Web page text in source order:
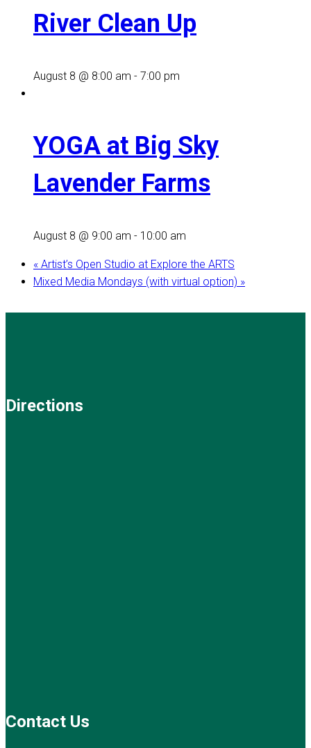
River Clean Up
August 8 @ 8:00 am - 7:00 pm
YOGA at Big Sky
Lavender Farms
August 8 @ 9:00 am - 10:00 am
« Artist’s Open Studio at Explore the ARTS
Mixed Media Mondays (with virtual option) »
Directions
Contact Us